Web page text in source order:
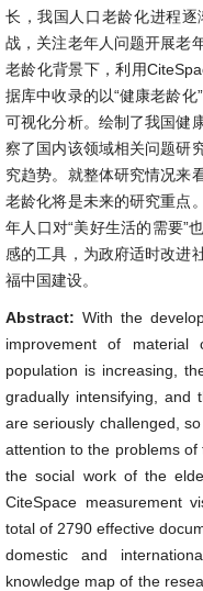
长，我国人口老龄化进程
战，关注老年人问题开展老
老龄化背景下，利用
据库中收录的以“健康老龄
可视化分析。绘制了我国健
察了国内该领域相关问题研
究趋势。就整体研究情况来
老龄化将是未来的研究重点
年人口对“美好生活的需要”
感的工具，为政府适时改进
福中国建设。
Abstract: With the
improvement of
population is increasing,
gradually intensifying, and
are seriously challenged,
attention to the problems
the social work of the
CiteSpace measurement
total of 2790 effective
domestic and
knowledge map of the